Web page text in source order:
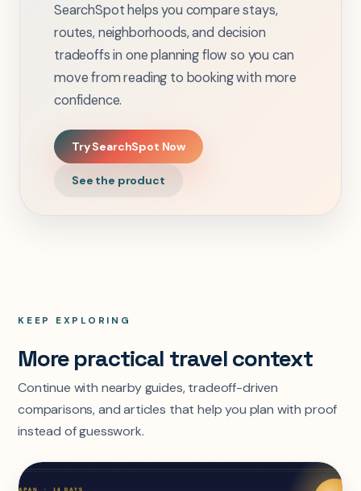
SearchSpot helps you compare stays,
routes, neighborhoods, and decision
tradeoffs in one planning flow so you can
move from reading to booking with more
confidence.
Try SearchSpot Now
See the product
KEEP EXPLORING
More practical travel context
Continue with nearby guides, tradeoff-driven
comparisons, and articles that help you plan with proof
instead of guesswork.